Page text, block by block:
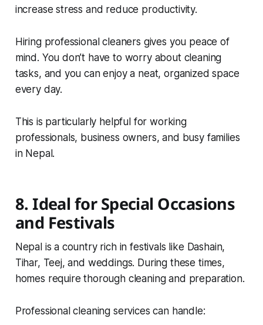
increase stress and reduce productivity.
Hiring professional cleaners gives you peace of
mind. You don’t have to worry about cleaning
tasks, and you can enjoy a neat, organized space
every day.
This is particularly helpful for working
professionals, business owners, and busy families
in Nepal.
8. Ideal for Special Occasions
and Festivals
Nepal is a country rich in festivals like Dashain,
Tihar, Teej, and weddings. During these times,
homes require thorough cleaning and preparation.
Professional cleaning services can handle: